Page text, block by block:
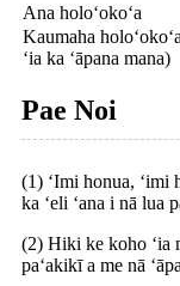
Ana holoʻokoʻa
Kaumaha
ʻia ka ʻāpana mana)
Pae Noi
(1) ʻImi honua, ʻimi
ka ʻeli ʻana i nā lua
(2) Hiki ke koho ʻia
paʻakikī a me nā